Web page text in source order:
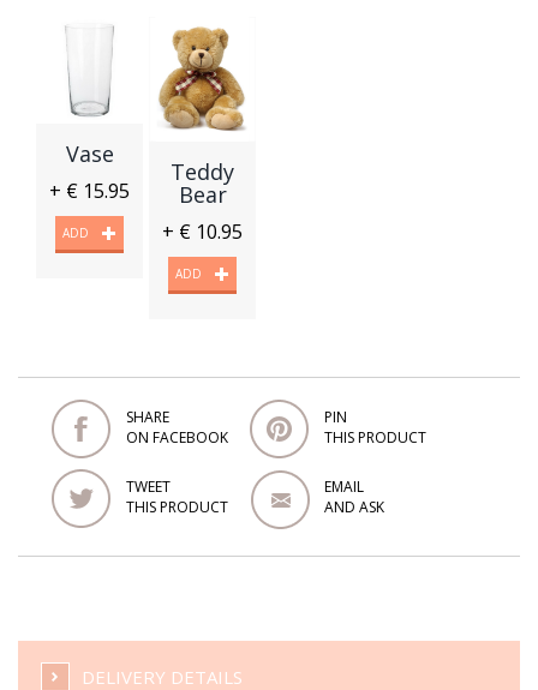
Vase
+ € 15.95
ADD
Teddy
Bear
+ € 10.95
ADD
SHARE
ON FACEBOOK
PIN
THIS PRODUCT
TWEET
THIS PRODUCT
EMAIL
AND ASK
DELIVERY DETAILS